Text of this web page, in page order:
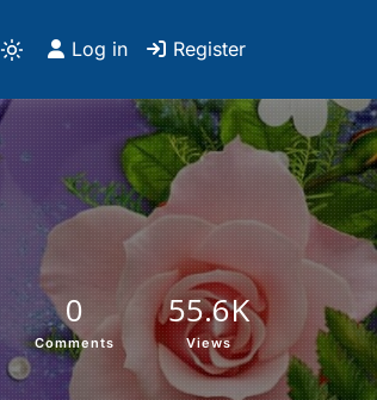
Log in Register
0
Comments
55.6K
Views